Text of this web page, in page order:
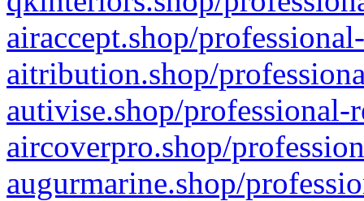
airaccept.shop/
aitribution.shop/
autivise.shop/professional-
aircoverpro.shop/
augurmarine.shop/